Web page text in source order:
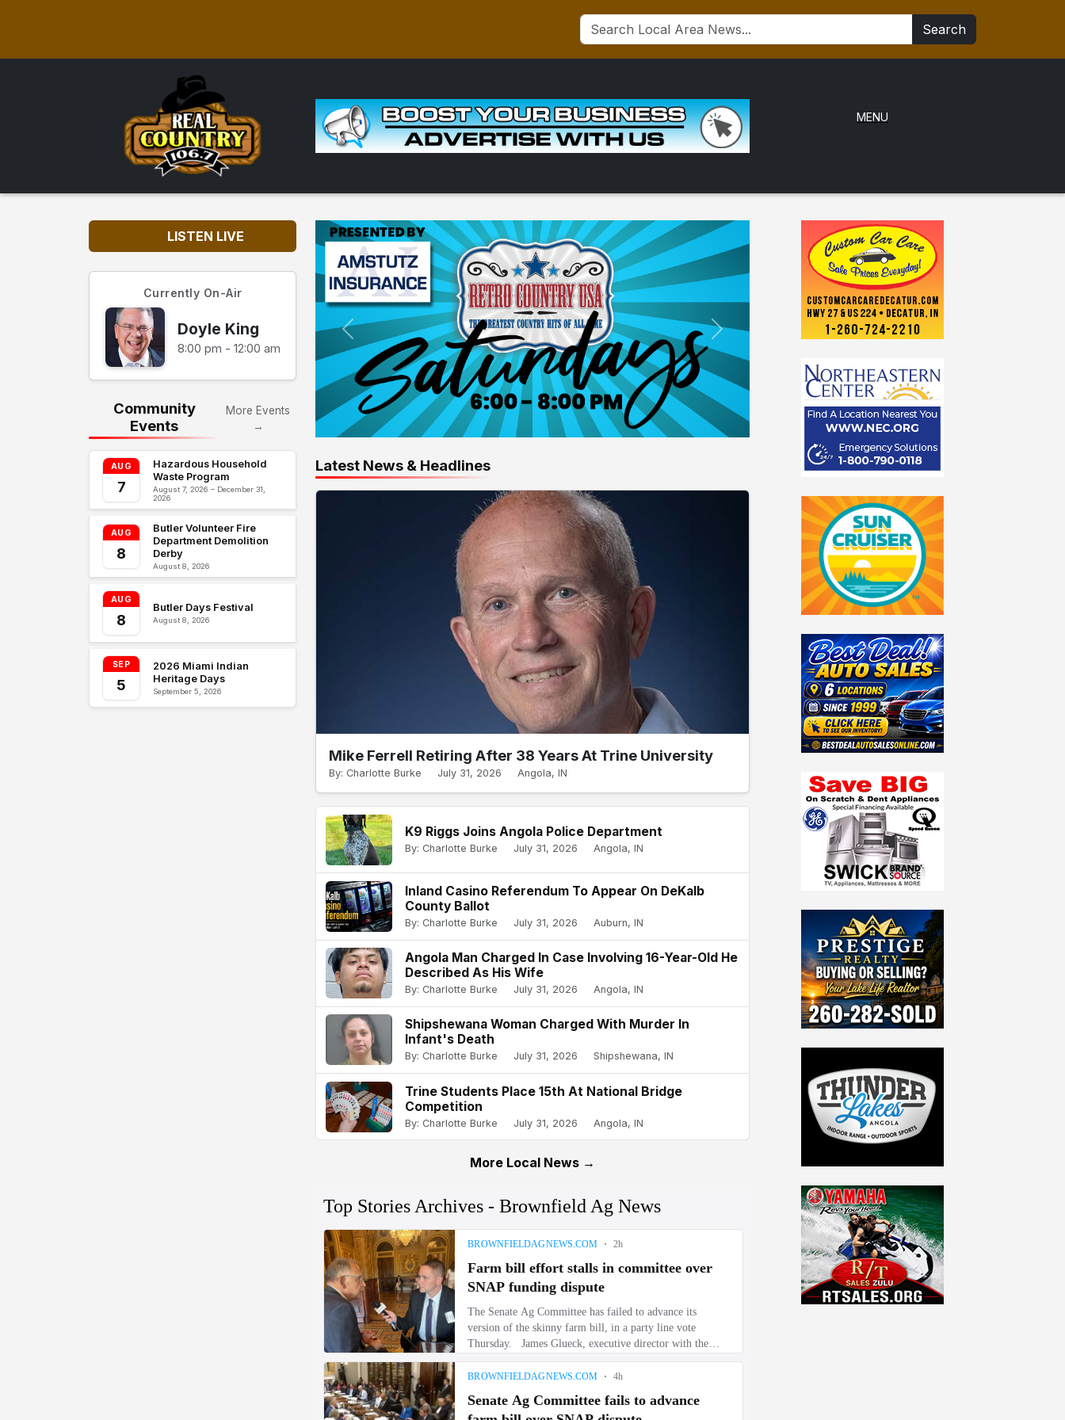
Search
MENU
LISTEN LIVE
Currently On-Air
Doyle King
8:00 pm - 12:00 am
Community
Events
More Events
→
AUG
7
Hazardous Household
Waste Program
August 7, 2026 – December 31,
2026
AUG
8
Butler Volunteer Fire
Department Demolition
Derby
August 8, 2026
AUG
8
Butler Days Festival
August 8, 2026
SEP
5
2026 Miami Indian
Heritage Days
September 5, 2026
Latest News & Headlines
Mike Ferrell Retiring After 38 Years At Trine University
By: Charlotte Burke July 31, 2026 Angola, IN
K9 Riggs Joins Angola Police Department
By: Charlotte Burke July 31, 2026 Angola, IN
Inland Casino Referendum To Appear On DeKalb
County Ballot
By: Charlotte Burke July 31, 2026 Auburn, IN
Angola Man Charged In Case Involving 16-Year-Old He
Described As His Wife
By: Charlotte Burke July 31, 2026 Angola, IN
Shipshewana Woman Charged With Murder In
Infant's Death
By: Charlotte Burke July 31, 2026 Shipshewana, IN
Trine Students Place 15th At National Bridge
Competition
By: Charlotte Burke July 31, 2026 Angola, IN
More Local News →